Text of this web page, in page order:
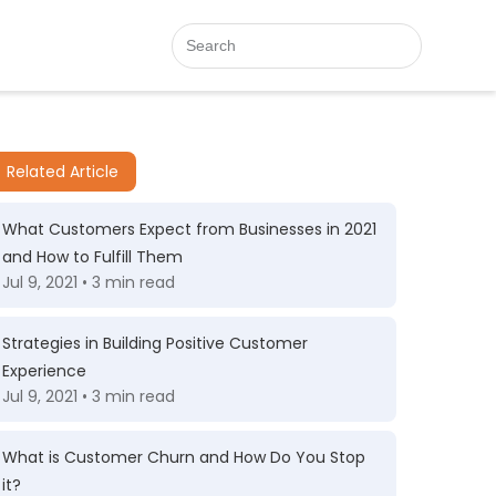
Related Article
What Customers Expect from Businesses in 2021
and How to Fulfill Them
Jul 9, 2021 • 3 min read
Strategies in Building Positive Customer
Experience
Jul 9, 2021 • 3 min read
What is Customer Churn and How Do You Stop
it?